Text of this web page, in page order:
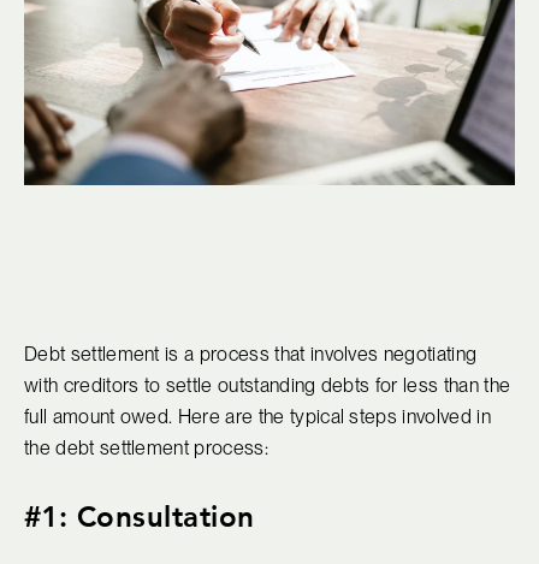
Debt settlement is a process that involves negotiating
with creditors to settle outstanding debts for less than the
full amount owed. Here are the typical steps involved in
the debt settlement process:
#1: Consultation